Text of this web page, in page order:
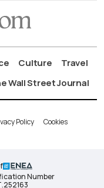
Culture
Travel
Wall Street Journal
Policy Cookies
Number